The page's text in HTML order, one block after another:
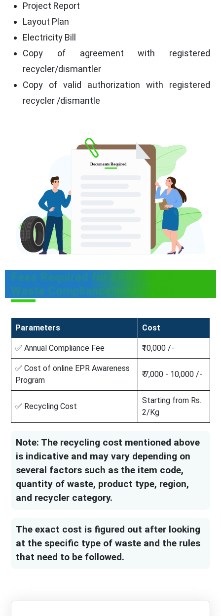
Project Report
Layout Plan
Electricity Bill
Copy of agreement with registered
recycler/dismantler
Copy of valid authorization with registered
recycler /dismantle
Fees Required for EPR Rubber
Waste Compliance in Meghalaya
Parameters Cost
✅ Annual Compliance Fee ₹10,000 /-
✅ Cost of online EPR Awareness
Program
₹ 7,000 - 10,000 /-
✅ Recycling Cost
Starting from Rs.
2/Kg
Note: The recycling cost mentioned above
is indicative and may vary depending on
several factors such as the item code,
quantity of waste, product type, region,
and recycler category.
The exact cost is figured out after looking
at the specific type of waste and the rules
that need to be followed.